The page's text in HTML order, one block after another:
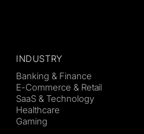
INDUSTRY
Banking & Finance
E-Commerce & Retail
SaaS & Technology
Healthcare
Gaming